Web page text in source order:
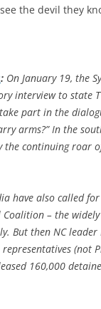
the devil they
: On January 19, the
interview to state
part in the
arms?” In the
the continuing roar
have also called
Coalition – the
But then NC
(not
160,000